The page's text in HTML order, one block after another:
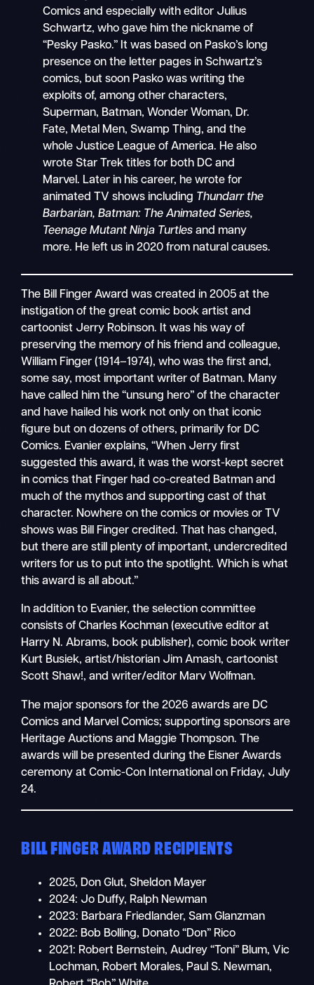
Comics and especially with editor Julius
Schwartz, who gave him the nickname of
“Pesky Pasko.” It was based on Pasko’s long
presence on the letter pages in Schwartz’s
comics, but soon Pasko was writing the
exploits of, among other characters,
Superman, Batman, Wonder Woman, Dr.
Fate, Metal Men, Swamp Thing, and the
whole Justice League of America. He also
wrote Star Trek titles for both DC and
Marvel. Later in his career, he wrote for
animated TV shows including Thundarr the
Barbarian, Batman: The Animated Series,
Teenage Mutant Ninja Turtles and many
more. He left us in 2020 from natural causes.
The Bill Finger Award was created in 2005 at the
instigation of the great comic book artist and
cartoonist Jerry Robinson. It was his way of
preserving the memory of his friend and colleague,
William Finger (1914–1974), who was the first and,
some say, most important writer of Batman. Many
have called him the “unsung hero” of the character
and have hailed his work not only on that iconic
figure but on dozens of others, primarily for DC
Comics. Evanier explains, “When Jerry first
suggested this award, it was the worst-kept secret
in comics that Finger had co-created Batman and
much of the mythos and supporting cast of that
character. Nowhere on the comics or movies or TV
shows was Bill Finger credited. That has changed,
but there are still plenty of important, undercredited
writers for us to put into the spotlight. Which is what
this award is all about.”
In addition to Evanier, the selection committee
consists of Charles Kochman (executive editor at
Harry N. Abrams, book publisher), comic book writer
Kurt Busiek, artist/historian Jim Amash, cartoonist
Scott Shaw!, and writer/editor Marv Wolfman.
The major sponsors for the 2026 awards are DC
Comics and Marvel Comics; supporting sponsors are
Heritage Auctions and Maggie Thompson. The
awards will be presented during the Eisner Awards
ceremony at Comic-Con International on Friday, July
24.
BILL FINGER AWARD RECIPIENTS
2025, Don Glut, Sheldon Mayer
2024: Jo Duffy, Ralph Newman
2023: Barbara Friedlander, Sam Glanzman
2022: Bob Bolling, Donato “Don” Rico
2021: Robert Bernstein, Audrey “Toni” Blum, Vic
Lochman, Robert Morales, Paul S. Newman,